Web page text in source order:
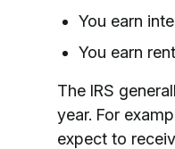
You earn
You earn
The IRS
year. For
expect to